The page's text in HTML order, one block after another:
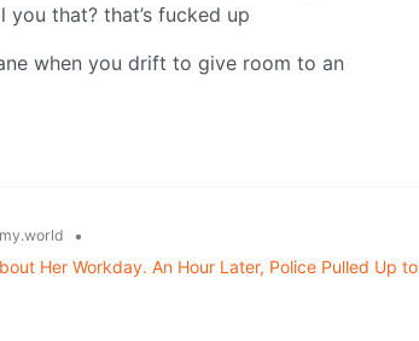
that? that’s fucked up
when you drift to give room to an
•
Her Workday. An Hour Later, Police Pulled Up to